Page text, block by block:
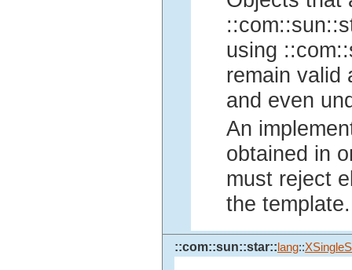
using
remain valid
and even
An
obtained in
must reject
the template.
::com::sun::star:: lang::